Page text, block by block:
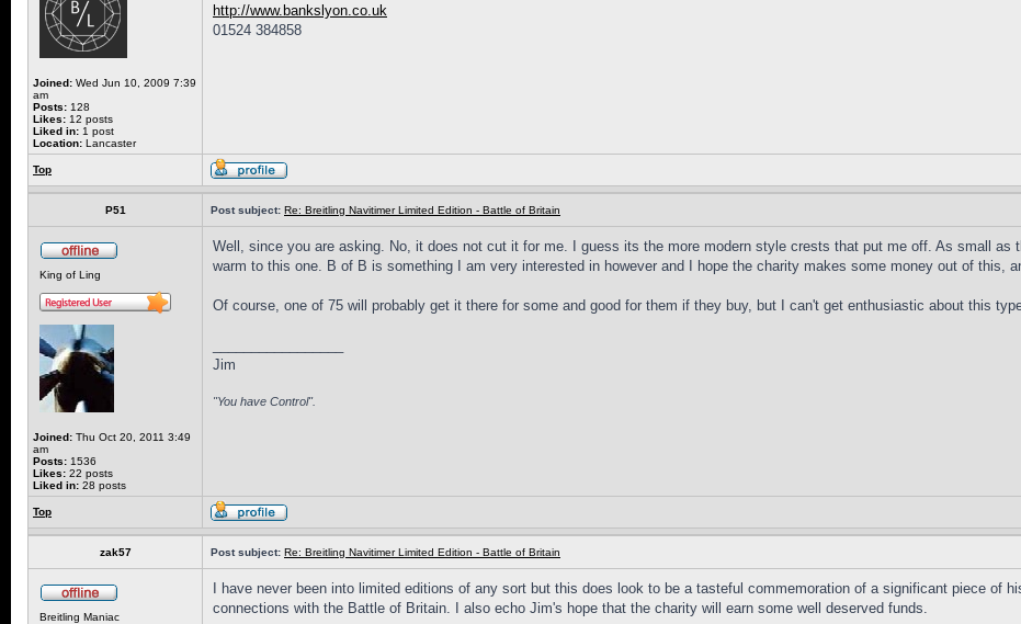
Joined: Wed Jun 10, 2009 7:39
am
Posts: 128
Likes: 12 posts
Liked in: 1 post
Location: Lancaster
http://www.bankslyon.co.uk
01524 384858
Top
P51 Post subject: Re: Breitling Navitimer Limited Edition - Battle of Britain
King of Ling
Joined: Thu Oct 20, 2011 3:49
am
Posts: 1536
Likes: 22 posts
Liked in: 28 posts
Well, since you are asking. No, it does not cut it for me. I guess its the more modern style crests that put me off. As small as
warm to this one. B of B is something I am very interested in however and I hope the charity makes some money out of this,
Of course, one of 75 will probably get it there for some and good for them if they buy, but I can't get enthusiastic about this
Jim
"You have Control".
Top
zak57 Post subject: Re: Breitling Navitimer Limited Edition - Battle of Britain
Breitling Maniac
I have never been into limited editions of any sort but this does look to be a tasteful commemoration of a significant piece of
connections with the Battle of Britain. I also echo Jim's hope that the charity will earn some well deserved funds.